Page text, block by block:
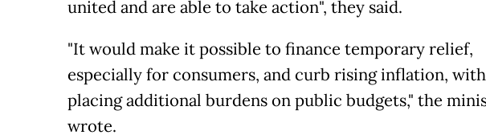
united and are able to take action", they said.
"It would make it possible to finance temporary relief,
especially for consumers, and curb rising inflation,
placing additional burdens on public budgets," the
wrote.